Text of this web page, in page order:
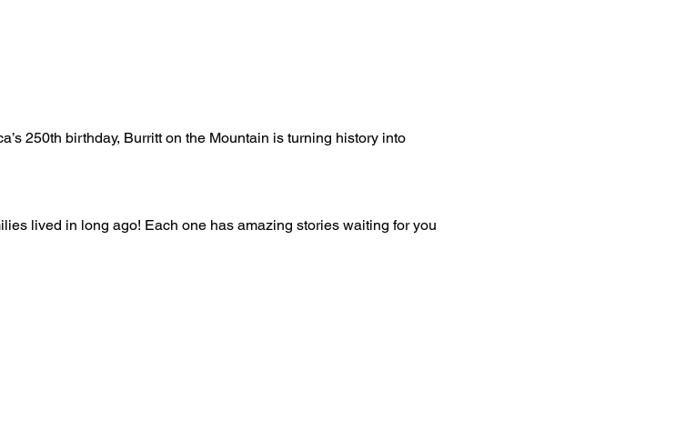
250th birthday, Burritt on the Mountain is turning history into
lived in long ago! Each one has amazing stories waiting for you